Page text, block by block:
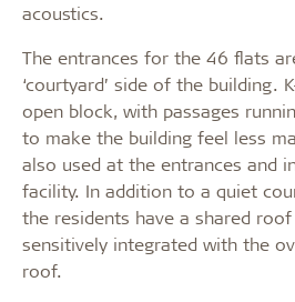
acoustics.
The entrances for the 46 flats
‘courtyard’ side of the building.
open block, with passages
to make the building feel less
also used at the entrances and
facility. In addition to a quiet
the residents have a shared
sensitively integrated with the
roof.